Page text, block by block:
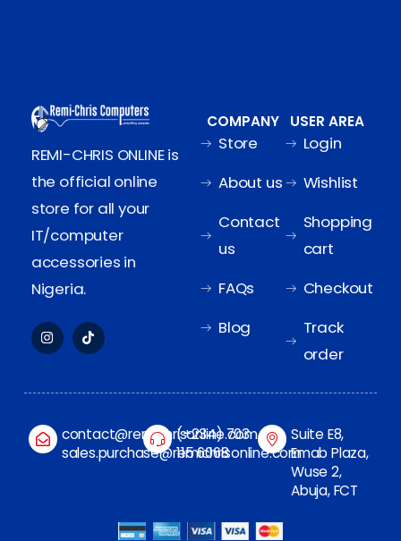
REMI-CHRIS ONLINE is
the official online
store for all your
IT/computer
accessories in
Nigeria.
COMPANY
Store
About us
Contact
us
FAQs
Blog
USER AREA
Login
Wishlist
Shopping
cart
Checkout
Track
order
contact@remichrisonline.com
sales.purchase@remichrisonline.com
(+234) 703
115 6068
Suite E8,
Emab Plaza,
Wuse 2,
Abuja, FCT